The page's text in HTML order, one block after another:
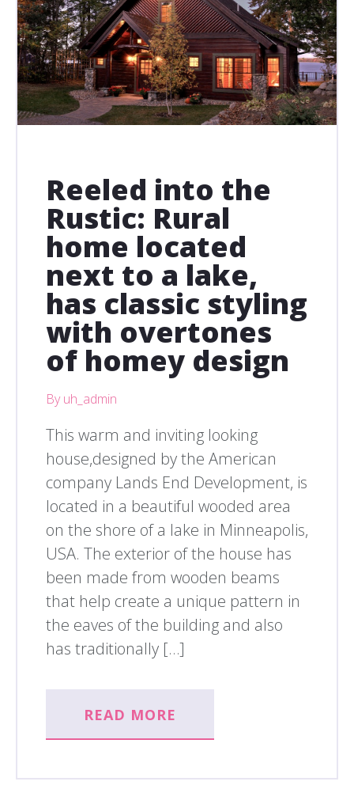
Reeled into the
Rustic: Rural
home located
next to a lake,
has classic styling
with overtones
of homey design
By uh_admin
This warm and inviting looking
house,designed by the American
company Lands End Development, is
located in a beautiful wooded area
on the shore of a lake in Minneapolis,
USA. The exterior of the house has
been made from wooden beams
that help create a unique pattern in
the eaves of the building and also
has traditionally […]
READ MORE